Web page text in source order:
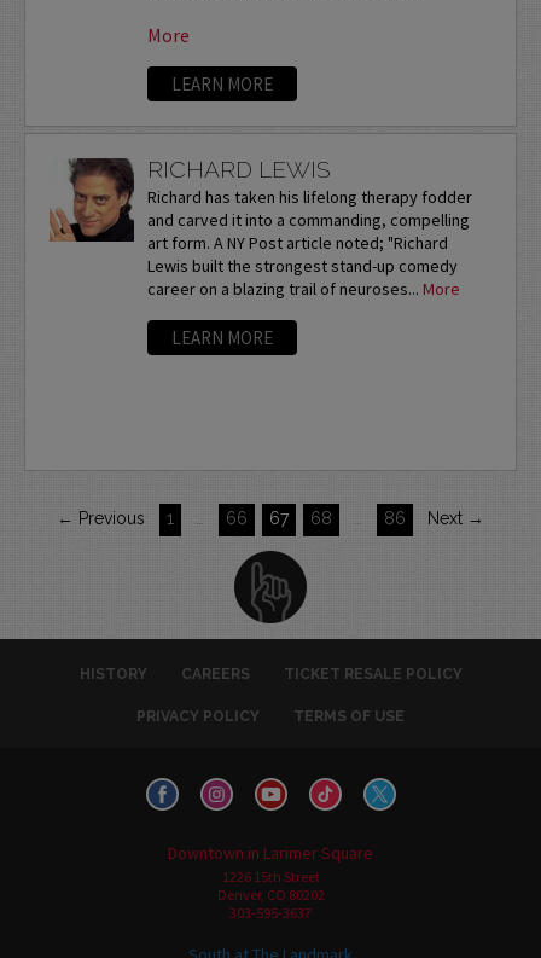
More
LEARN MORE
RICHARD LEWIS
Richard has taken his lifelong therapy fodder
and carved it into a commanding, compelling
art form. A NY Post article noted; "Richard
Lewis built the strongest stand-up comedy
career on a blazing trail of neuroses... More
LEARN MORE
← Previous 1 66 67 68 86 Next →
HISTORY CAREERS TICKET RESALE POLICY
PRIVACY POLICY TERMS OF USE
Downtown in Larimer Square
1226 15th Street
Denver, CO 80202
303-595-3637